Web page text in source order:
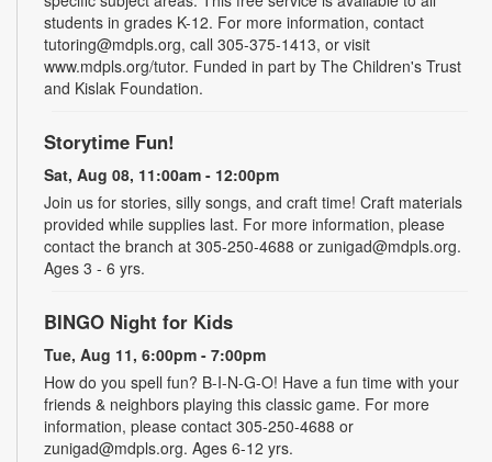
students in grades K-12. For more information, contact
tutoring@mdpls.org, call 305-375-1413, or visit
www.mdpls.org/tutor. Funded in part by The Children's Trust
and Kislak Foundation.
Storytime Fun!
Sat, Aug 08, 11:00am - 12:00pm
Join us for stories, silly songs, and craft time! Craft materials
provided while supplies last. For more information, please
contact the branch at 305-250-4688 or zunigad@mdpls.org.
Ages 3 - 6 yrs.
BINGO Night for Kids
Tue, Aug 11, 6:00pm - 7:00pm
How do you spell fun? B-I-N-G-O! Have a fun time with your
friends & neighbors playing this classic game. For more
information, please contact 305-250-4688 or
zunigad@mdpls.org. Ages 6-12 yrs.